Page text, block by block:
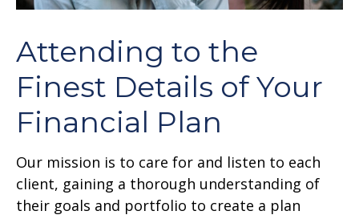
Attending to the
Finest Details of Your
Financial Plan
Our mission is to care for and listen to each
client, gaining a thorough understanding of
their goals and portfolio to create a plan